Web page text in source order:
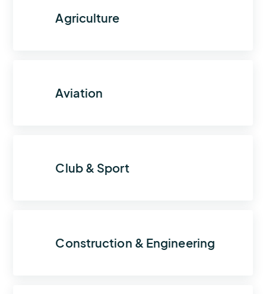
Agriculture
Aviation
Club & Sport
Construction & Engineering